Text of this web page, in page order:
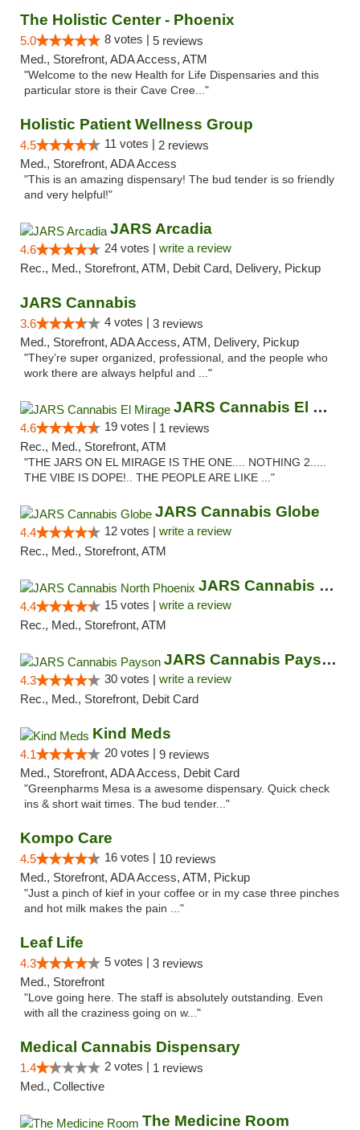
The Holistic Center - Phoenix
5.0 8 votes | 5 reviews
Med., Storefront, ADA Access, ATM
"Welcome to the new Health for Life Dispensaries and this
particular store is their Cave Cree..."
Holistic Patient Wellness Group
4.5 11 votes | 2 reviews
Med., Storefront, ADA Access
"This is an amazing dispensary! The bud tender is so friendly
and very helpful!"
JARS Arcadia
4.6 24 votes | write a review
Rec., Med., Storefront, ATM, Debit Card, Delivery, Pickup
JARS Cannabis
3.6 4 votes | 3 reviews
Med., Storefront, ADA Access, ATM, Delivery, Pickup
"They’re super organized, professional, and the people who
work there are always helpful and ..."
JARS Cannabis El Mirage
4.6 19 votes | 1 reviews
Rec., Med., Storefront, ATM
"THE JARS ON EL MIRAGE IS THE ONE.... NOTHING 2.....
THE VIBE IS DOPE!.. THE PEOPLE ARE LIKE ..."
JARS Cannabis Globe
4.4 12 votes | write a review
Rec., Med., Storefront, ATM
JARS Cannabis North Phoenix
4.4 15 votes | write a review
Rec., Med., Storefront, ATM
JARS Cannabis Payson
4.3 30 votes | write a review
Rec., Med., Storefront, Debit Card
Kind Meds
4.1 20 votes | 9 reviews
Med., Storefront, ADA Access, Debit Card
"Greenpharms Mesa is a awesome dispensary. Quick check
ins & short wait times. The bud tender..."
Kompo Care
4.5 16 votes | 10 reviews
Med., Storefront, ADA Access, ATM, Pickup
"Just a pinch of kief in your coffee or in my case three pinches
and hot milk makes the pain ..."
Leaf Life
4.3 5 votes | 3 reviews
Med., Storefront
"Love going here. The staff is absolutely outstanding. Even
with all the craziness going on w..."
Medical Cannabis Dispensary
1.4 2 votes | 1 reviews
Med., Collective
The Medicine Room